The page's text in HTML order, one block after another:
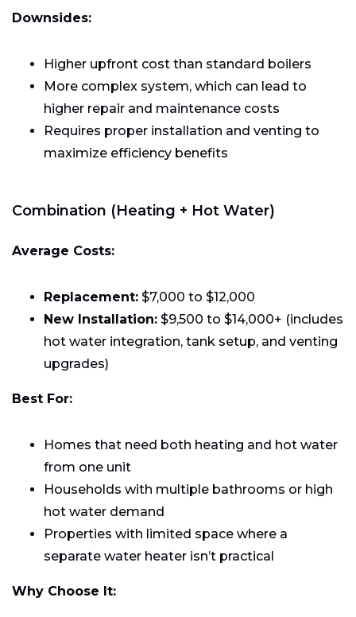
Downsides:
Higher upfront cost than standard boilers
More complex system, which can lead to
higher repair and maintenance costs
Requires proper installation and venting to
maximize efficiency benefits
Combination (Heating + Hot Water)
Average Costs:
Replacement: $7,000 to $12,000
New Installation: $9,500 to $14,000+ (includes
hot water integration, tank setup, and venting
upgrades)
Best For:
Homes that need both heating and hot water
from one unit
Households with multiple bathrooms or high
hot water demand
Properties with limited space where a
separate water heater isn’t practical
Why Choose It: